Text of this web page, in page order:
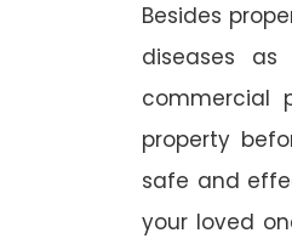
Besides
diseases
commercial
property
safe and
your loved